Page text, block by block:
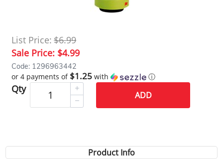
List Price: $6.99
Sale Price: $4.99
Code: 1296963442
or 4 payments of $1.25 with ⓘ
Qty
ADD
Product Info